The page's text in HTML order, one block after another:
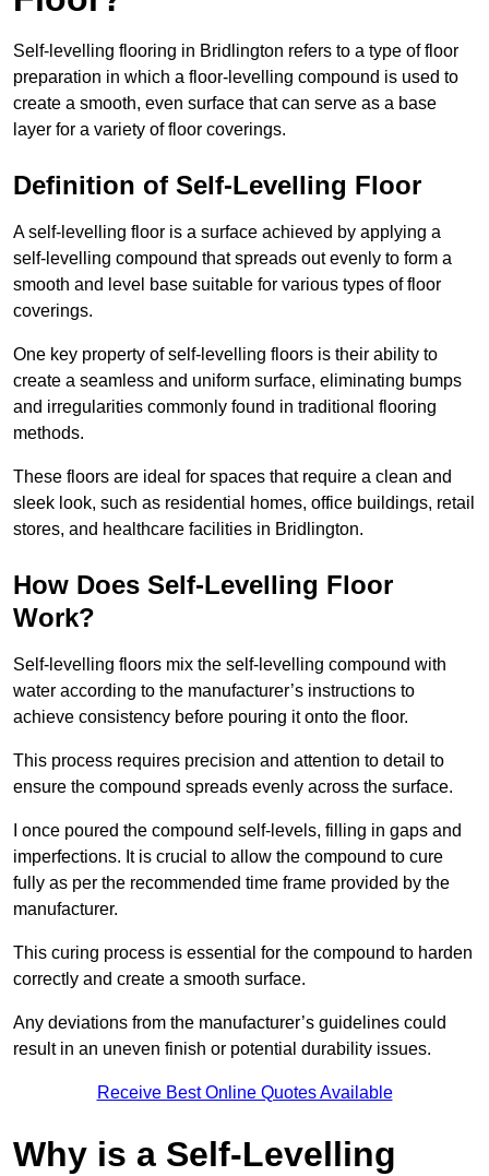
Self-levelling flooring in Bridlington refers to a type of floor
preparation in which a floor-levelling compound is used to
create a smooth, even surface that can serve as a base
layer for a variety of floor coverings.
Definition of Self-Levelling Floor
A self-levelling floor is a surface achieved by applying a
self-levelling compound that spreads out evenly to form a
smooth and level base suitable for various types of floor
coverings.
One key property of self-levelling floors is their ability to
create a seamless and uniform surface, eliminating bumps
and irregularities commonly found in traditional flooring
methods.
These floors are ideal for spaces that require a clean and
sleek look, such as residential homes, office buildings, retail
stores, and healthcare facilities in Bridlington.
How Does Self-Levelling Floor
Work?
Self-levelling floors mix the self-levelling compound with
water according to the manufacturer’s instructions to
achieve consistency before pouring it onto the floor.
This process requires precision and attention to detail to
ensure the compound spreads evenly across the surface.
I once poured the compound self-levels, filling in gaps and
imperfections. It is crucial to allow the compound to cure
fully as per the recommended time frame provided by the
manufacturer.
This curing process is essential for the compound to harden
correctly and create a smooth surface.
Any deviations from the manufacturer’s guidelines could
result in an uneven finish or potential durability issues.
Receive Best Online Quotes Available
Why is a Self-Levelling